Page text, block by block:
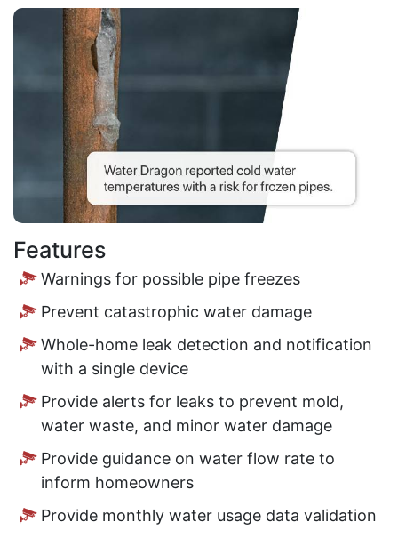
Features
Warnings for possible pipe freezes
Prevent catastrophic water damage
Whole-home leak detection and notification
with a single device
Provide alerts for leaks to prevent mold,
water waste, and minor water damage
Provide guidance on water flow rate to
inform homeowners
Provide monthly water usage data validation